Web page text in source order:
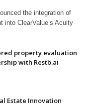
the integration of
into ClearValue’s Acuity
property evaluation
with Restb.ai
Estate Innovation